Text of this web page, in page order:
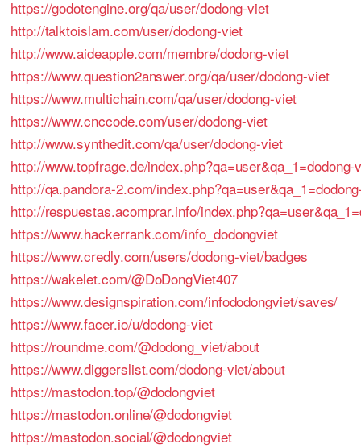
https://godotengine.org/qa/user/dodong-viet
http://talktoislam.com/user/dodong-viet
http://www.aideapple.com/membre/dodong-viet
https://www.question2answer.org/qa/user/dodong-viet
https://www.multichain.com/qa/user/dodong-viet
https://www.cnccode.com/user/dodong-viet
http://www.synthedit.com/qa/user/dodong-viet
http://www.topfrage.de/index.php?qa=user&qa_1=dodong-
http://qa.pandora-2.com/
http://respuestas.acomprar.info/
https://www.hackerrank.com/info_dodongviet
https://www.credly.com/users/dodong-viet/badges
https://wakelet.com/@DoDongViet407
https://www.designspiration.com/infododongviet/saves/
https://www.facer.io/u/dodong-viet
https://roundme.com/@dodong_viet/about
https://www.diggerslist.com/dodong-viet/about
https://mastodon.top/@dodongviet
https://mastodon.online/@dodongviet
https://mastodon.social/@dodongviet